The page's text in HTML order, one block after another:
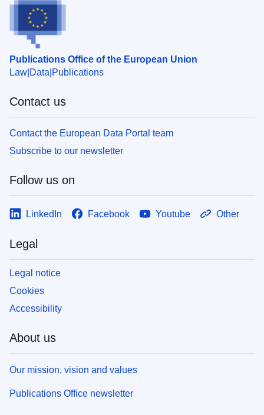
Publications Office of the European Union
Law Data Publications
Contact us
Contact the European Data Portal team
Subscribe to our newsletter
Follow us on
LinkedIn Facebook Youtube Other
Legal
Legal notice
Cookies
Accessibility
About us
Our mission, vision and values
Publications Office newsletter